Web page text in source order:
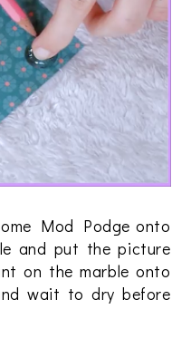
Mod Podge onto
and put the picture
on the marble onto
wait to dry before